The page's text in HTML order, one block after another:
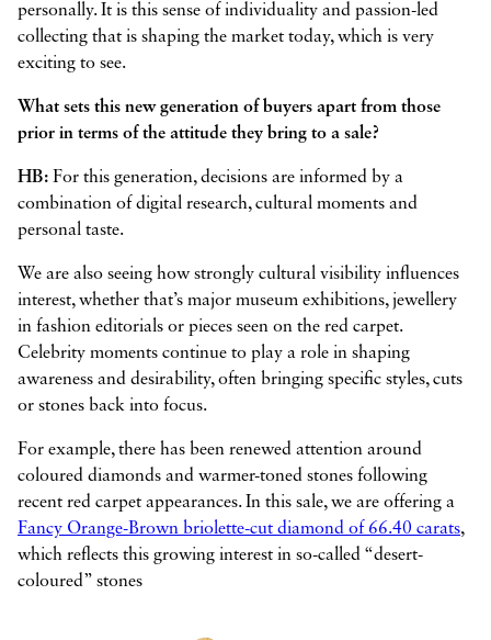
personally. It is this sense of individuality and passion-led
collecting that is shaping the market today, which is very
exciting to see.
What sets this new generation of buyers apart from those
prior in terms of the attitude they bring to a sale?
HB: For this generation, decisions are informed by a
combination of digital research, cultural moments and
personal taste.
We are also seeing how strongly cultural visibility influences
interest, whether that’s major museum exhibitions, jewellery
in fashion editorials or pieces seen on the red carpet.
Celebrity moments continue to play a role in shaping
awareness and desirability, often bringing specific styles, cuts
or stones back into focus.
For example, there has been renewed attention around
coloured diamonds and warmer-toned stones following
recent red carpet appearances. In this sale, we are offering a
Fancy Orange-Brown briolette-cut diamond of 66.40 carats,
which reflects this growing interest in so-called “desert-
coloured” stones